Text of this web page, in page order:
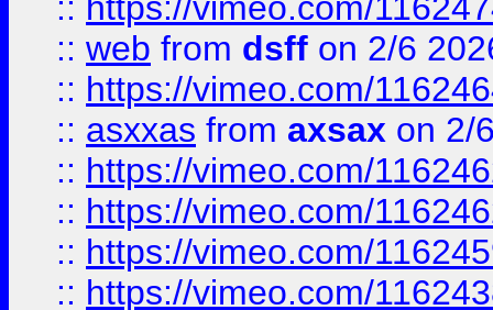
:: web from dsff on 2/6
:: https://vimeo.com/
:: asxxas from axsax on 2/
:: https://vimeo.com/
:: https://vimeo.com/
:: https://vimeo.com/
:: https://vimeo.com/